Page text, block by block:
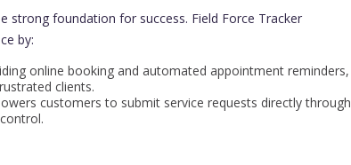
strong foundation for success. Field Force Tracker
by:
online booking and automated appointment reminders,
clients.
customers to submit service requests directly through